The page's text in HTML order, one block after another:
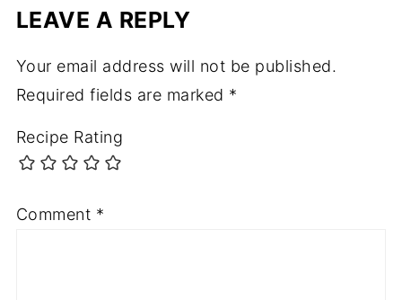
LEAVE A REPLY
Your email address will not be published.
Required fields are marked *
Recipe Rating
Comment *